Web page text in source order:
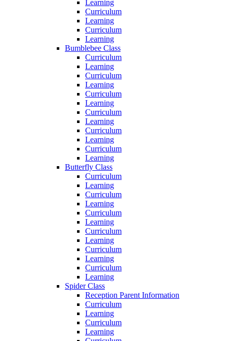
Learning
Curriculum
Learning
Curriculum
Learning
Bumblebee Class
Curriculum
Learning
Curriculum
Learning
Curriculum
Learning
Curriculum
Learning
Curriculum
Learning
Curriculum
Learning
Butterfly Class
Curriculum
Learning
Curriculum
Learning
Curriculum
Learning
Curriculum
Learning
Curriculum
Learning
Curriculum
Learning
Spider Class
Reception Parent Information
Curriculum
Learning
Curriculum
Learning